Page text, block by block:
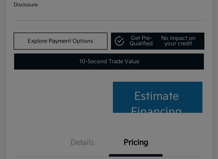
Disclosure
Explore Payment Options
Get Pre-
Qualified
No impact on
your credit
10-Second Trade Value
Estimate
Financing
Details Pricing